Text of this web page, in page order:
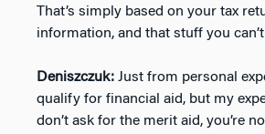
That’s simply based on your tax
information, and that stuff you
Deniszczuk: Just from personal
qualify for financial aid, but my
don’t ask for the merit aid, you’re